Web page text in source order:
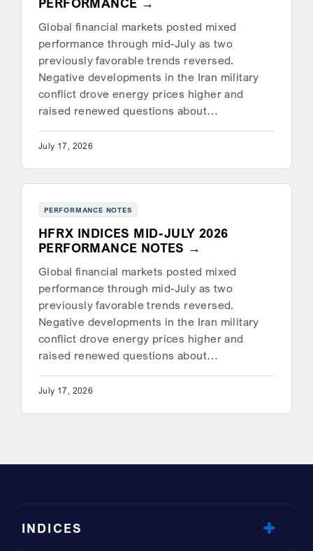
Global financial markets posted mixed
performance through mid-July as two
previously favorable trends reversed.
Negative developments in the Iran military
conflict drove energy prices higher and
raised renewed questions about…
July 17, 2026
PERFORMANCE NOTES
HFRX INDICES MID-JULY 2026
PERFORMANCE NOTES
Global financial markets posted mixed
performance through mid-July as two
previously favorable trends reversed.
Negative developments in the Iran military
conflict drove energy prices higher and
raised renewed questions about…
July 17, 2026
INDICES